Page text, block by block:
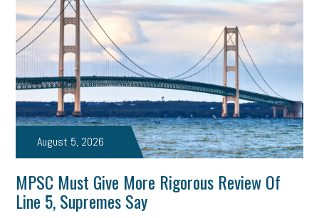
Women Business Owners Talent Networking
Leadership Compliance Business Growth
Sales Tips Discrimination Talent Acquisition
Intellectual Property
Event Digital Footprint Economy
August 5, 2026
MPSC Must Give More Rigorous Review Of
Line 5, Supremes Say